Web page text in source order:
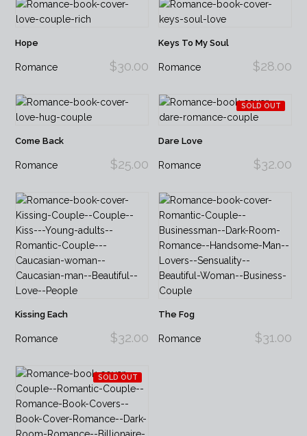
Hope
$30.00
Romance
Keys To My Soul
$28.00
Romance
Come Back
$25.00
Romance
SOLD OUT
Dare Love
$32.00
Romance
Kissing Each
$32.00
Romance
The Fog
$31.00
Romance
SOLD OUT